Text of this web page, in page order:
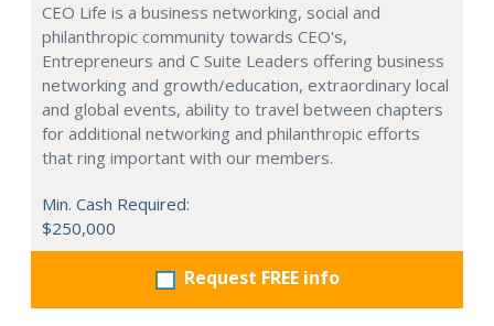
CEO Life is a business networking, social and
philanthropic community towards CEO's,
Entrepreneurs and C Suite Leaders offering business
networking and growth/education, extraordinary local
and global events, ability to travel between chapters
for additional networking and philanthropic efforts
that ring important with our members.
Min. Cash Required:
$250,000
Request FREE info